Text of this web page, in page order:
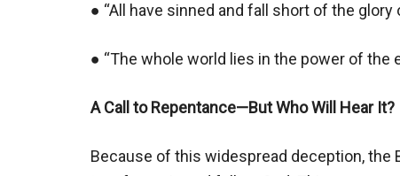
● “All have sinned and fall short of the glory
● “The whole world lies in the power of the
A Call to Repentance—But Who Will Hear It?
Because of this widespread deception,